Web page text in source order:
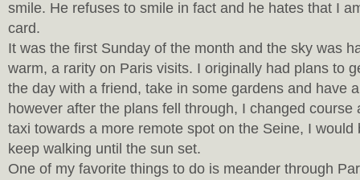
smile. He refuses to smile in fact and he hates that I
card.
It was the first Sunday of the month and the sky was
warm, a rarity on Paris visits. I originally had plans to
the day with a friend, take in some gardens and have
however after the plans fell through, I changed course
taxi towards a more remote spot on the Seine, I would
keep walking until the sun set.
One of my favorite things to do is meander through